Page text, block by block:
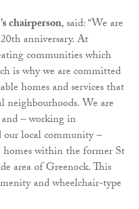
chairperson, said: “We are
anniversary. At
communities which
is why we are committed
homes and services that
neighbourhoods. We are
– working in
local community –
homes within the former St
area of Greenock. This
and wheelchair-type